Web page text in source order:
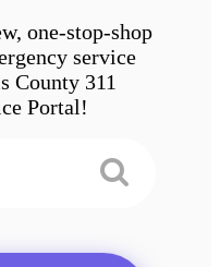
one-stop-shop
service
County 311
Portal!